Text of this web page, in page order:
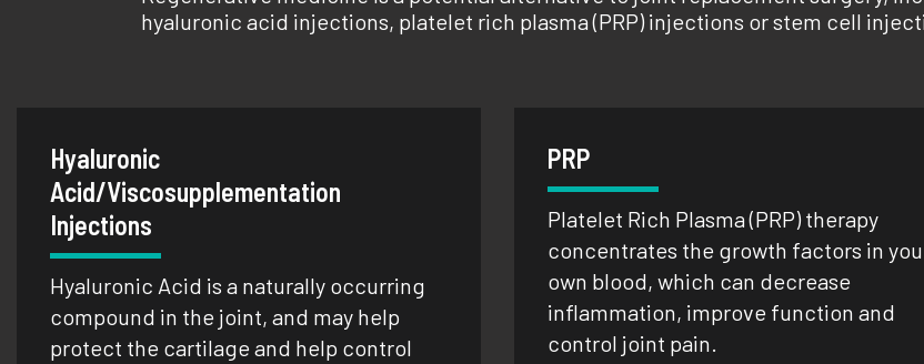
hyaluronic acid injections, platelet rich plasma (PRP) injections or stem cell
Hyaluronic
Acid/Viscosupplementation
Injections
Hyaluronic Acid is a naturally occurring
compound in the joint, and may help
protect the cartilage and help control
PRP
Platelet Rich Plasma (PRP) therapy
concentrates the growth factors in
own blood, which can decrease
inflammation, improve function and
control joint pain.